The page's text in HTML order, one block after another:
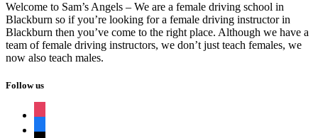
Welcome to Sam’s Angels – We are a female driving school in
Blackburn so if you’re looking for a female driving instructor in
Blackburn then you’ve come to the right place. Although we have a
team of female driving instructors, we don’t just teach females, we
now also teach males.
Follow us